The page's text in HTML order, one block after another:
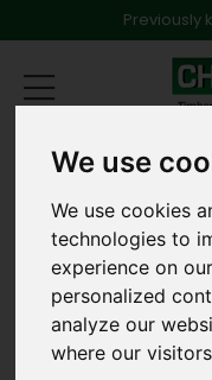
We use
We use cookies
technologies to
experience on
personalized
analyze our
where our
Previously
Toggle
navigation
Products
TUB 150